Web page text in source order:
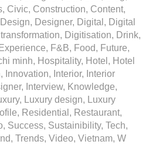
Civic, Construction, Content,
Designer, Digital, Digital
Digitisation, Drink,
F&B, Food, Future,
minh, Hospitality, Hotel, Hotel
Innovation, Interior, Interior
Interview, Knowledge,
Luxury design, Luxury
Residential, Restaurant,
Success, Sustainibility, Tech,
Trends, Video, Vietnam, W